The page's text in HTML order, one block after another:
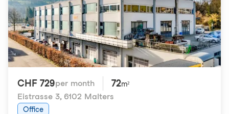
CHF 729per month 72m²
Eistrasse 3, 6102 Malters
Office